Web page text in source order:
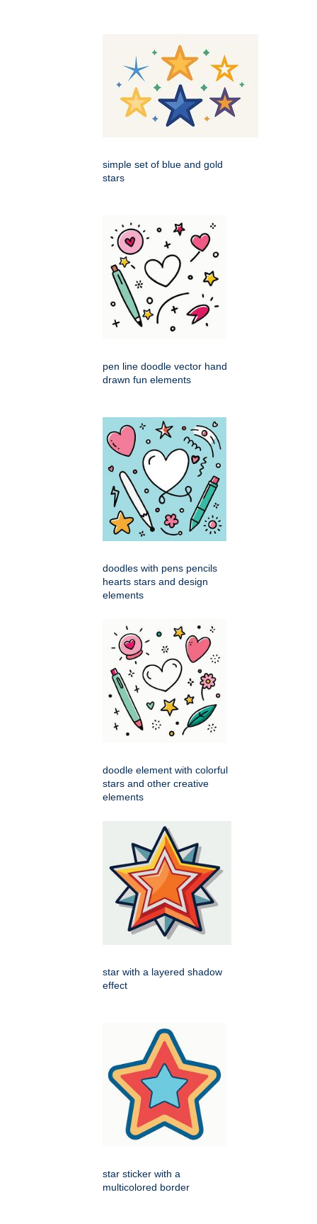
simple set of blue and gold
stars
pen line doodle vector hand
drawn fun elements
doodles with pens pencils
hearts stars and design
elements
doodle element with colorful
stars and other creative
elements
star with a layered shadow
effect
star sticker with a
multicolored border